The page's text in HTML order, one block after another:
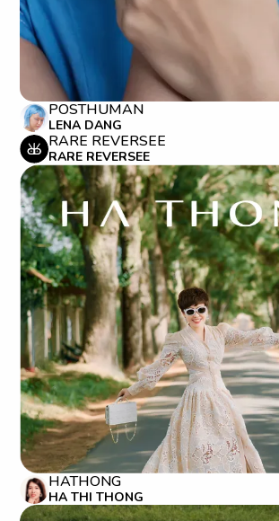
POSTHUMAN
LENA DANG
RARE REVERSEE
RARE REVERSEE
HATHONG
HA THI THONG